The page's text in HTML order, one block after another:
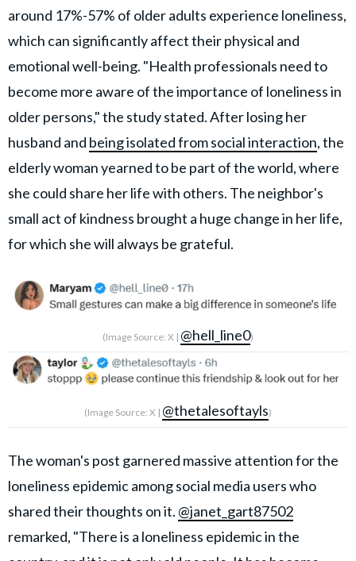
around 17%-57% of older adults experience loneliness,
which can significantly affect their physical and
emotional well-being. "Health professionals need to
become more aware of the importance of loneliness in
older persons," the study stated. After losing her
husband and being isolated from social interaction, the
elderly woman yearned to be part of the world, where
she could share her life with others. The neighbor's
small act of kindness brought a huge change in her life,
for which she will always be grateful.
(Image Source: X | @hell_line0)
(Image Source: X | @thetalesoftayls)
The woman's post garnered massive attention for the
loneliness epidemic among social media users who
shared their thoughts on it. @janet_gart87502
remarked, "There is a loneliness epidemic in the